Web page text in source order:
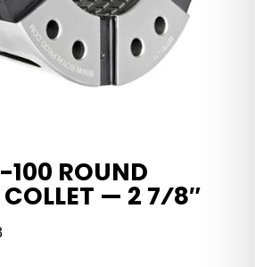
100 ROUND
COLLET — 2 7⁄8″